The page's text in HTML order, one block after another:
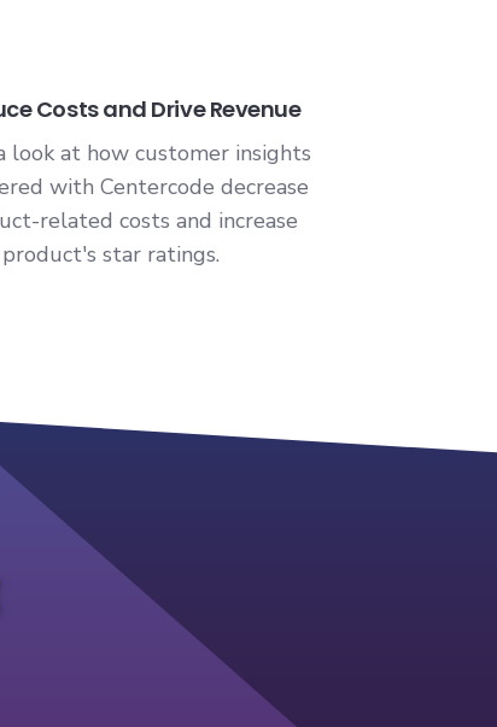
Costs and Drive Revenue
look at how customer insights
with Centercode decrease
related costs and increase
star ratings.